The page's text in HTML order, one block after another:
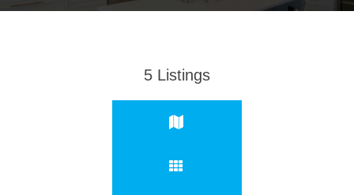
5 Listings